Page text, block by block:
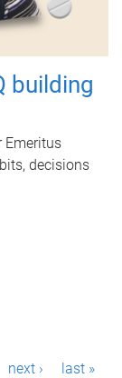
building
Emeritus
decisions
next › last »